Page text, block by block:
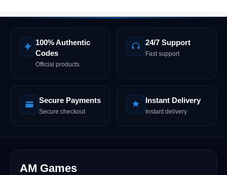
100% Authentic
Codes
Official products
24/7 Support
Fast support
Secure Payments
Secure checkout
Instant Delivery
Instant delivery
AM Games